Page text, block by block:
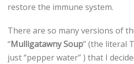
restore the immune system.
There are so many versions of
“Mulligatawny Soup” (the literal
just “pepper water” ) that I